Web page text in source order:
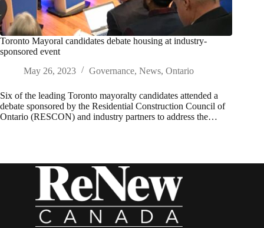
Toronto Mayoral candidates debate housing at industry-
sponsored event
May 26, 2023
Governance, News, Ontario
Six of the leading Toronto mayoralty candidates attended a
debate sponsored by the Residential Construction Council of
Ontario (RESCON) and industry partners to address the…